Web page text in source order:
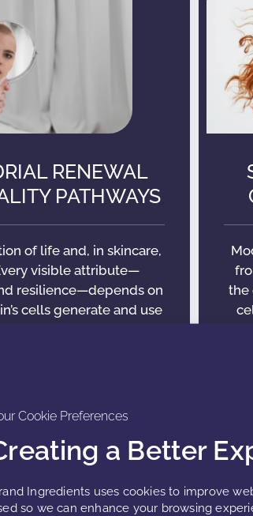
Cookie Preferences
a Better
Ingredients uses cookies to improve
so we can enhance your browsing
RENEWAL
PATHWAYS
of life and, in skincare,
visible attribute—
resilience—depends on
cells generate and use
the